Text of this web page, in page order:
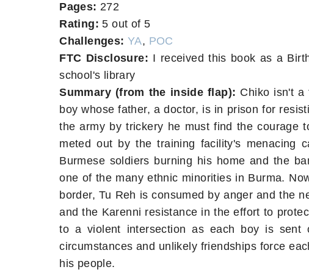
Pages: 272
Rating: 5 out of 5
Challenges: YA, POC
FTC Disclosure: I received this book as a
school's library
Summary (from the inside flap): Chiko isn't a
boy whose father, a doctor, is in prison for
the army by trickery he must find the courage
meted out by the training facility's menacing
Burmese soldiers burning his home and the
one of the many ethnic minorities in Burma.
border, Tu Reh is consumed by anger and the
and the Karenni resistance in the effort to
to a violent intersection as each boy is sent
circumstances and unlikely friendships force
his people.